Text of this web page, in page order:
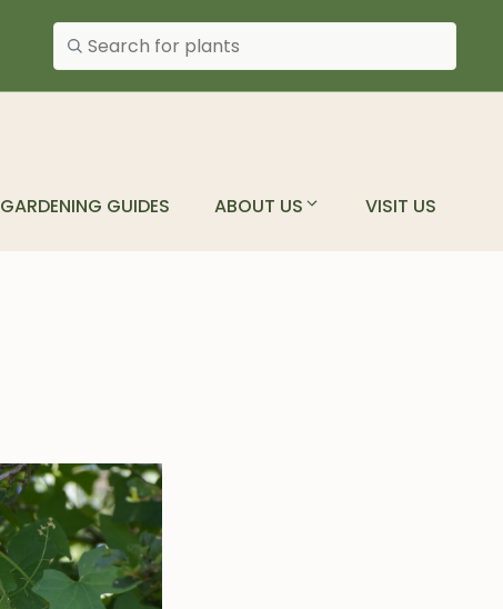
Search plants
GARDENING GUIDES ABOUT US VISIT US